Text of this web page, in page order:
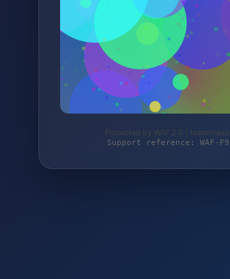
Protected by WAF 2.0 |
Support reference: WAF-